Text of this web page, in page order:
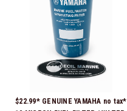
$22.99* GENUINE YAMAHA no tax*